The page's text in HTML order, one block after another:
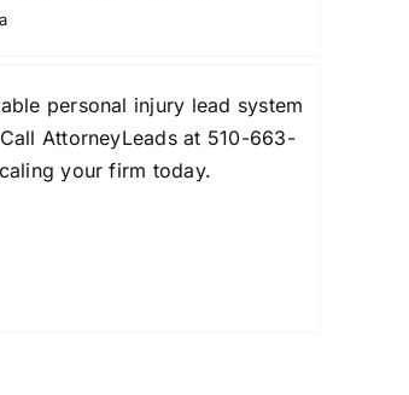
personal injury lead system
AttorneyLeads at 510-663-
your firm today.